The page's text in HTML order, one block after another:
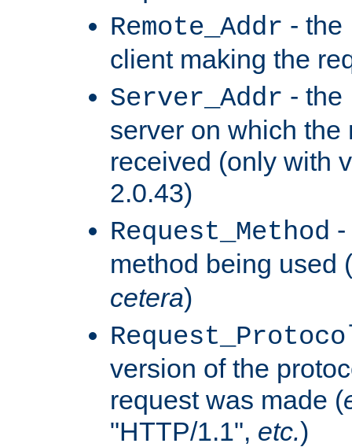
Remote_Addr - the
client making the
Server_Addr - the
server on which the
received (only with
2.0.43)
Request_Method
method being used (
cetera)
version of the
request was made (
"HTTP/1.1", etc.)